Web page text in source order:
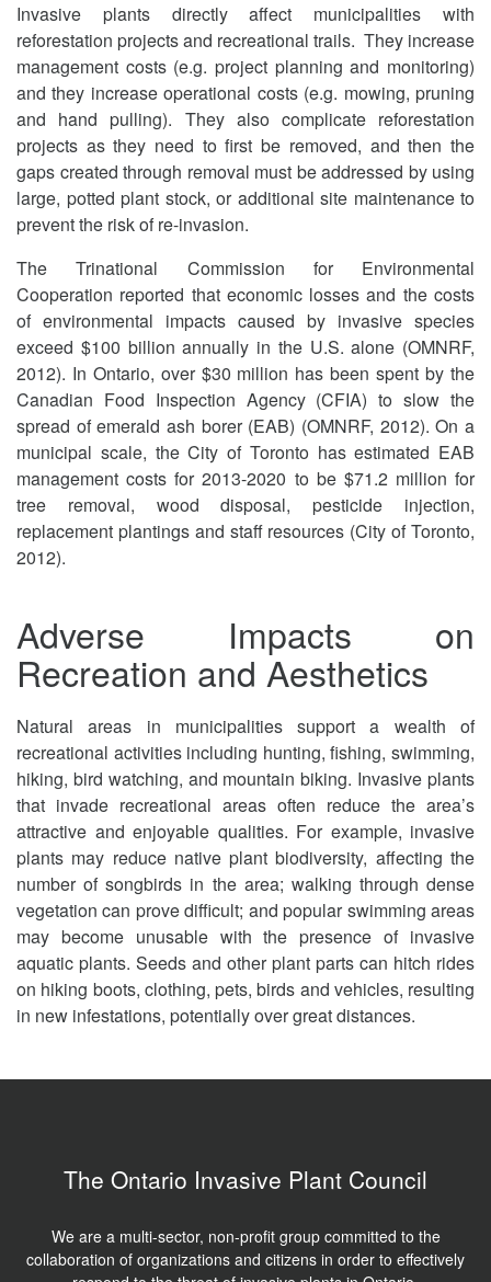
Invasive plants directly affect municipalities with
reforestation projects and recreational trails. They increase
management costs (e.g. project planning and monitoring)
and they increase operational costs (e.g. mowing, pruning
and hand pulling). They also complicate reforestation
projects as they need to first be removed, and then the
gaps created through removal must be addressed by using
large, potted plant stock, or additional site maintenance to
prevent the risk of re-invasion.
The Trinational Commission for Environmental
Cooperation reported that economic losses and the costs
of environmental impacts caused by invasive species
exceed $100 billion annually in the U.S. alone (OMNRF,
2012). In Ontario, over $30 million has been spent by the
Canadian Food Inspection Agency (CFIA) to slow the
spread of emerald ash borer (EAB) (OMNRF, 2012). On a
municipal scale, the City of Toronto has estimated EAB
management costs for 2013-2020 to be $71.2 million for
tree removal, wood disposal, pesticide injection,
replacement plantings and staff resources (City of Toronto,
2012).
Adverse Impacts on
Recreation and Aesthetics
Natural areas in municipalities support a wealth of
recreational activities including hunting, fishing, swimming,
hiking, bird watching, and mountain biking. Invasive plants
that invade recreational areas often reduce the area’s
attractive and enjoyable qualities. For example, invasive
plants may reduce native plant biodiversity, affecting the
number of songbirds in the area; walking through dense
vegetation can prove difficult; and popular swimming areas
may become unusable with the presence of invasive
aquatic plants. Seeds and other plant parts can hitch rides
on hiking boots, clothing, pets, birds and vehicles, resulting
in new infestations, potentially over great distances.
The Ontario Invasive Plant Council
We are a multi-sector, non-profit group committed to the
collaboration of organizations and citizens in order to effectively